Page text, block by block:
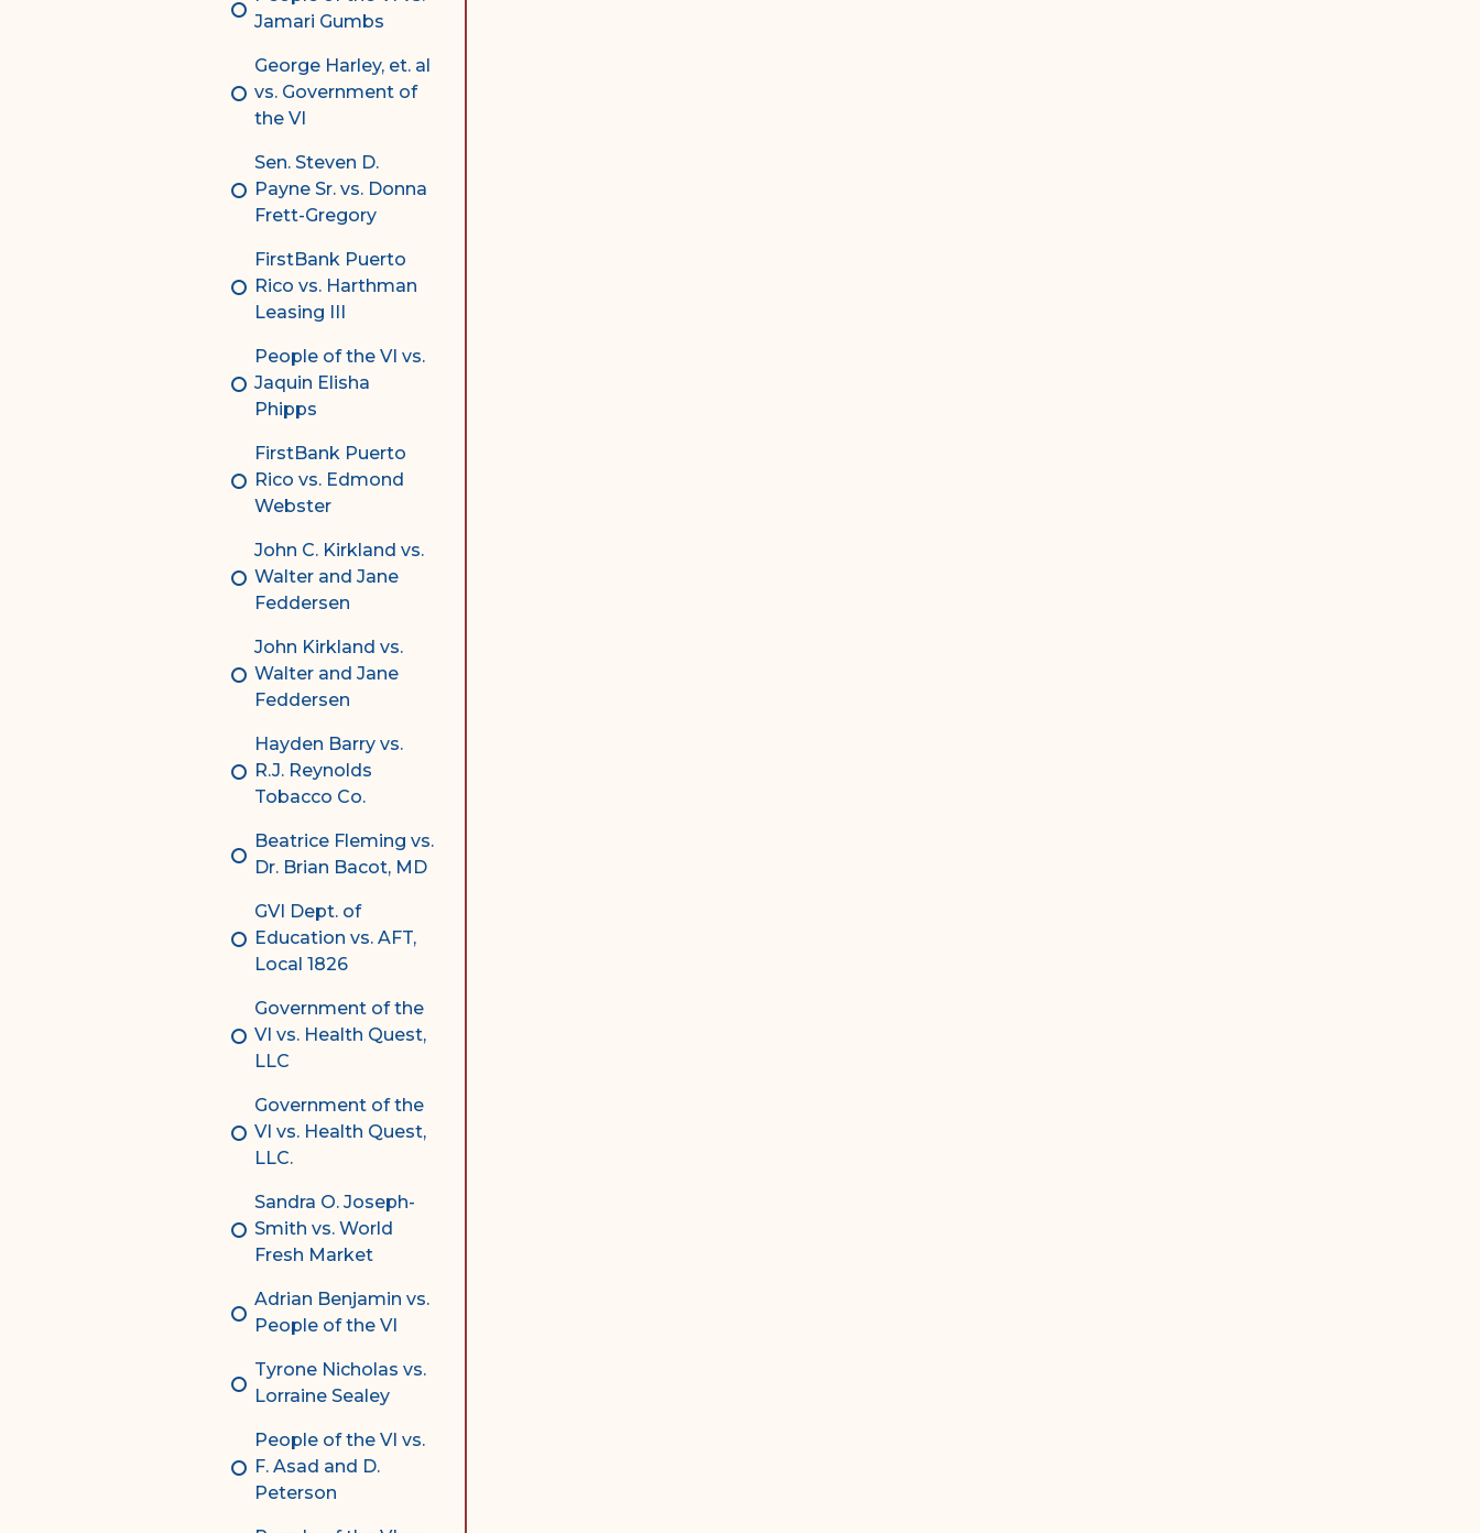
Jamari Gumbs
George Harley, et. al
vs. Government of
the VI
Sen. Steven D.
Payne Sr. vs. Donna
Frett-Gregory
FirstBank Puerto
Rico vs. Harthman
Leasing III
People of the VI vs.
Jaquin Elisha
Phipps
FirstBank Puerto
Rico vs. Edmond
Webster
John C. Kirkland vs.
Walter and Jane
Feddersen
John Kirkland vs.
Walter and Jane
Feddersen
Hayden Barry vs.
R.J. Reynolds
Tobacco Co.
Beatrice Fleming vs.
Dr. Brian Bacot, MD
GVI Dept. of
Education vs. AFT,
Local 1826
Government of the
VI vs. Health Quest,
LLC
Government of the
VI vs. Health Quest,
LLC.
Sandra O. Joseph-
Smith vs. World
Fresh Market
Adrian Benjamin vs.
People of the VI
Tyrone Nicholas vs.
Lorraine Sealey
People of the VI vs.
F. Asad and D.
Peterson